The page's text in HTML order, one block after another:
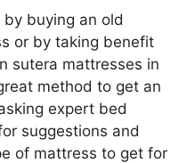
buying an old
or by taking benefit
sutera mattresses in
method to get an
expert bed
suggestions and
of mattress to get for